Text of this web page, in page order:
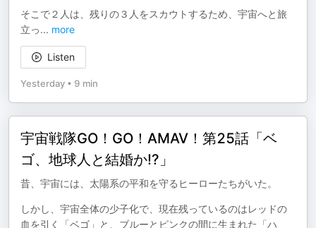
そこで２人は、残りの３人をスカウトするため、宇宙へと旅
立っ... more
Listen
Yesterday • 9 min
宇宙戦隊GO！GO！AMAⅤ！第25話「ベ
ゴ、地球人と結婚か!?」
昔、宇宙には、太陽系の平和を守るヒーローたちがいた。
しかし、宇宙全体の少子化で、現在残っているのはレッドの
血を引く「ベゴ」と、ブルーとピンクの間に生まれた「ハ